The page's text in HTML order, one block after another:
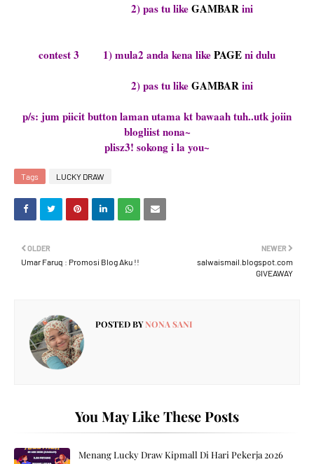
2) pas tu likeGAMBARini
contest 3 1) mula2 anda kena likePAGEni dulu
2) pas tu likeGAMBARini
p/s: jum piicit button laman utama kt bawaah tuh..utk joiin
blogliist nona~
plisz3! sokong i la you~
Tags LUCKY DRAW
NEWER
salwaismail.blogspot.com
GIVEAWAY
OLDER
Umar Faruq : Promosi Blog Aku !!
POSTED BYNONA SANI
You May Like These Posts
Menang Lucky Draw Kipmall Di Hari Pekerja 2026